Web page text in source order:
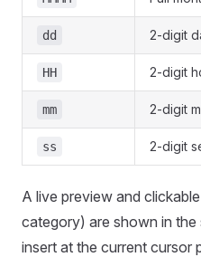
dd 2-digit
HH 2-digit
mm 2-digit
ss 2-digit
A live preview and
category) are shown in
insert at the current cursor